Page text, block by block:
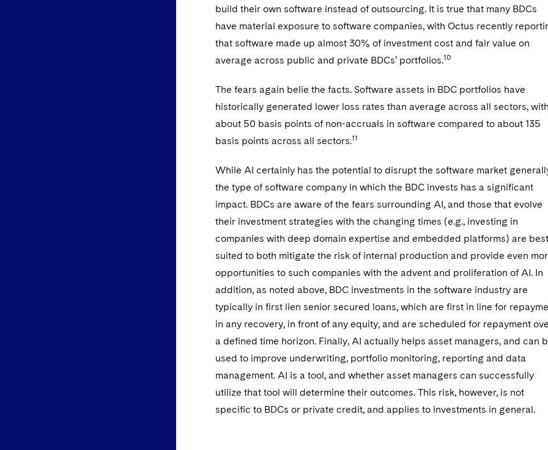
build their own software instead of outsourcing. It is true that many BDCs
have material exposure to software companies, with Octus recently
that software made up almost 30% of investment cost and fair value on
average across public and private BDCs’ portfolios.10
The fears again belie the facts. Software assets in BDC portfolios have
historically generated lower loss rates than average across all sectors, with
about 50 basis points of non-accruals in software compared to about 135
basis points across all sectors.11
While AI certainly has the potential to disrupt the software market
the type of software company in which the BDC invests has a significant
impact. BDCs are aware of the fears surrounding AI, and those that evolve
their investment strategies with the changing times (e.g., investing in
companies with deep domain expertise and embedded platforms) are best
suited to both mitigate the risk of internal production and provide even
opportunities to such companies with the advent and proliferation of AI. In
addition, as noted above, BDC investments in the software industry are
typically in first lien senior secured loans, which are first in line for
in any recovery, in front of any equity, and are scheduled for repayment
a defined time horizon. Finally, AI actually helps asset managers, and can
used to improve underwriting, portfolio monitoring, reporting and data
management. AI is a tool, and whether asset managers can successfully
utilize that tool will determine their outcomes. This risk, however, is not
specific to BDCs or private credit, and applies to investments in general.